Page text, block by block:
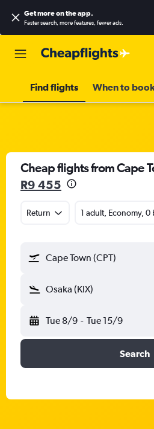
Get more on the app.
Faster search, more features, fewer ads.
Find flights When to
Cheap flights from Cape
R9 455
Return 1 adult, Economy, 0
Cape Town (CPT)
Osaka (KIX)
Tue 8/9 - Tue 15/9
Search